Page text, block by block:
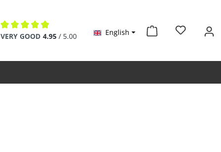
Average rating of 4.9 out of 5 stars
VERY GOOD 4.95 / 5.00 English